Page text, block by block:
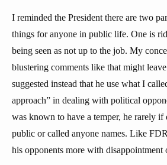
I reminded the President there are two
things for anyone in public life. One is
being seen as not up to the job. My
blustering comments like that might
suggested instead that he use what I
approach” in dealing with political
was known to have a temper, he rarely if
public or called anyone names. Like
his opponents more with disappointment